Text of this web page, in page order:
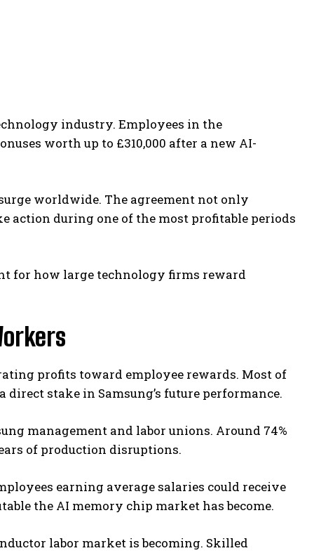
industry. Employees in the
worth up to £310,000 after a new AI-
worldwide. The agreement not only
action during one of the most profitable periods
for how large technology firms reward
profits toward employee rewards. Most of
stake in Samsung’s future performance.
management and labor unions. Around 74%
of production disruptions.
earning average salaries could receive
the AI memory chip market has become.
labor market is becoming. Skilled